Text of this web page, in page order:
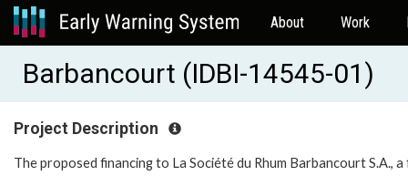
About Work
Barbancourt (IDBI-14545-01)
Project Description
The proposed financing to La Société du Rhum Barbancourt S.A.,